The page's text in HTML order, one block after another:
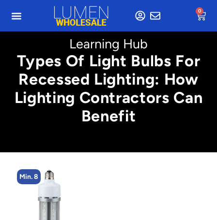
0
Learning Hub
Types Of Light Bulbs For
Recessed Lighting: How
Lighting Contractors Can
Benefit
Min. 8